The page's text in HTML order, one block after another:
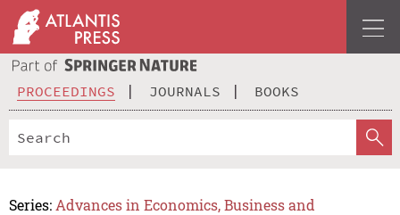
PROCEEDINGS JOURNALS BOOKS
Series: Advances in Economics, Business and